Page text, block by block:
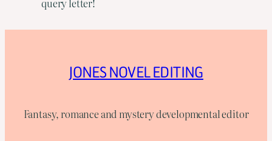
query letter!
JONES NOVEL EDITING
Fantasy, romance and mystery developmental editor